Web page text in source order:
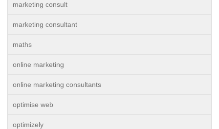
marketing consult
marketing consultant
maths
online marketing
online marketing consultants
optimise web
optimizely